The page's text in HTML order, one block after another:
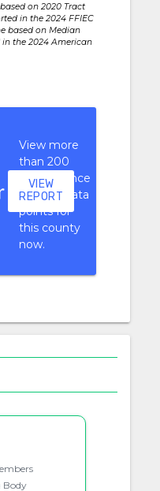
on 2020 Tract
in the 2024 FFIEC
based on Median
the 2024 American
View more
than 200
performance
context data
points for
this county
now.
VIEW
REPORT
Body